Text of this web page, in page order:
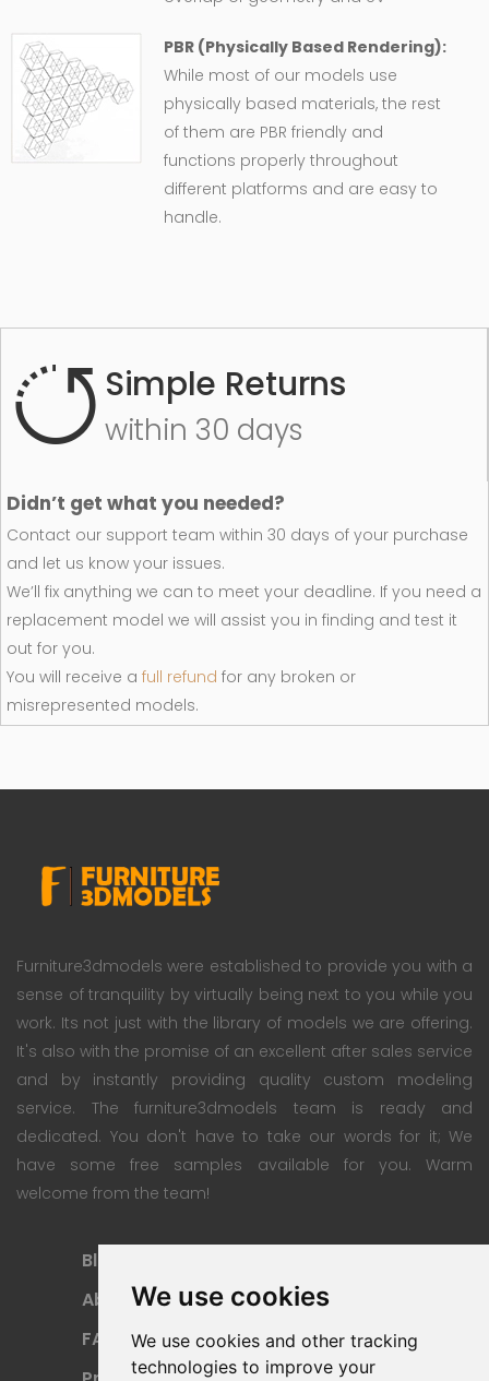
We use cookies
We use cookies and other tracking
technologies to improve your
PBR (Physically Based Rendering):
While most of our models use
physically based materials, the rest
of them are PBR friendly and
functions properly throughout
different platforms and are easy to
handle.
Simple Returns
within 30 days
Didn’t get what you needed?
Contact our support team within 30 days of your purchase
and let us know your issues.
We’ll fix anything we can to meet your deadline. If you need a
replacement model we will assist you in finding and test it
out for you.
You will receive a full refund for any broken or
misrepresented models.
Furniture3dmodels were established to provide you with a
sense of tranquility by virtually being next to you while you
work. Its not just with the library of models we are offering.
It's also with the promise of an excellent after sales service
and by instantly providing quality custom modeling
service. The furniture3dmodels team is ready and
dedicated. You don't have to take our words for it; We
have some free samples available for you. Warm
welcome from the team!
Blog
About
FAQ
Payment Methods
Refund Policy